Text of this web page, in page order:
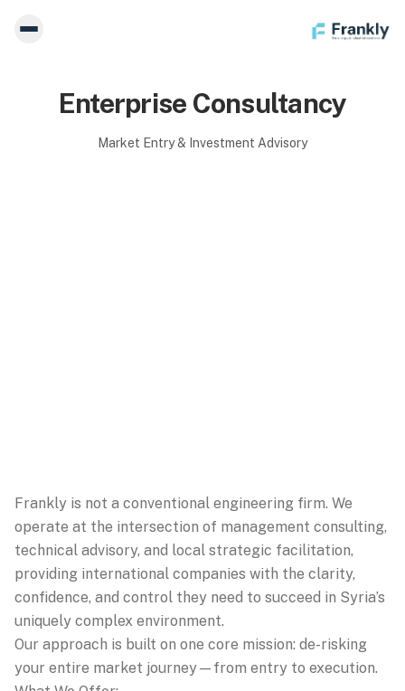
Enterprise Consultancy
Market Entry & Investment Advisory
Frankly is not a conventional engineering firm. We
operate at the intersection of management consulting,
technical advisory, and local strategic facilitation,
providing international companies with the clarity,
confidence, and control they need to succeed in Syria’s
uniquely complex environment.
Our approach is built on one core mission: de-risking
your entire market journey—from entry to execution.